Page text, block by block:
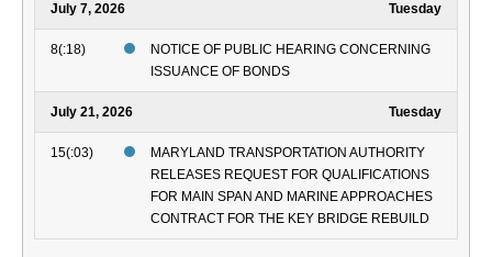
July 7, 2026 Tuesday
8(:18)
NOTICE OF PUBLIC HEARING CONCERNING
ISSUANCE OF BONDS
July 21, 2026 Tuesday
15(:03)
MARYLAND TRANSPORTATION AUTHORITY
RELEASES REQUEST FOR QUALIFICATIONS
FOR MAIN SPAN AND MARINE APPROACHES
CONTRACT FOR THE KEY BRIDGE REBUILD